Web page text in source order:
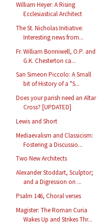
William Heyer: A Rising
Ecclesiastical Architect
The St. Nicholas Initiative:
Interesting news from...
Fr. William Bonniwell, O.P. and
G.K. Chesterton ca...
San Simeon Piccolo: A Small
bit of History of a "S...
Does your parish need an Altar
Cross? [UPDATED]
Lewis and Short
Mediaevalism and Classicism:
Fostering a Discussio...
Two New Architects
Alexander Stoddart, Sculptor;
and a Digression on ...
Psalm 146, Choral verses
Magister: The Roman Curia
Wakes Up and Strikes Thr...